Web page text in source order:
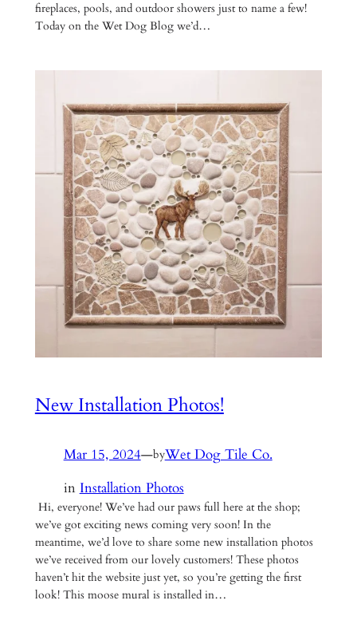
fireplaces, pools, and outdoor showers just to name a few!
Today on the Wet Dog Blog we’d…
New Installation Photos!
Mar 15, 2024—byWet Dog Tile Co.
in Installation Photos
Hi, everyone! We’ve had our paws full here at the shop;
we’ve got exciting news coming very soon! In the
meantime, we’d love to share some new installation photos
we’ve received from our lovely customers! These photos
haven’t hit the website just yet, so you’re getting the first
look! This moose mural is installed in…